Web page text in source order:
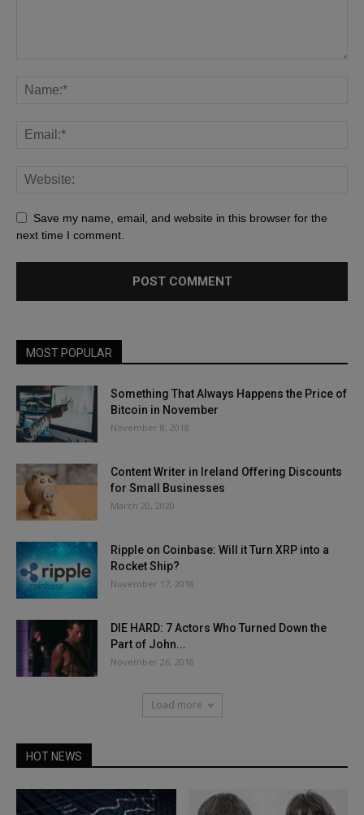
Save my name, email, and website in this browser for the
next time I comment.
MOST POPULAR
Something That Always Happens the Price of
Bitcoin in November
November 8, 2018
Content Writer in Ireland Offering Discounts
for Small Businesses
March 20, 2020
Ripple on Coinbase: Will it Turn XRP into a
Rocket Ship?
November 17, 2018
DIE HARD: 7 Actors Who Turned Down the
Part of John...
November 26, 2018
Load more
HOT NEWS